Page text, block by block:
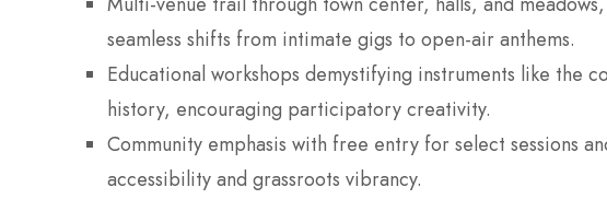
seamless shifts from intimate gigs to open-air anthems.
Educational workshops demystifying instruments like the
history, encouraging participatory creativity.
Community emphasis with free entry for select sessions
accessibility and grassroots vibrancy.